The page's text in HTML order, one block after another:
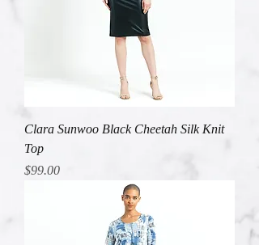
Clara Sunwoo Black Cheetah Silk Knit
Top
Price
$99.00